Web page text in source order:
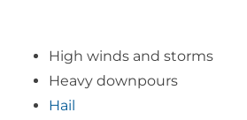
High winds and storms
Heavy downpours
Hail